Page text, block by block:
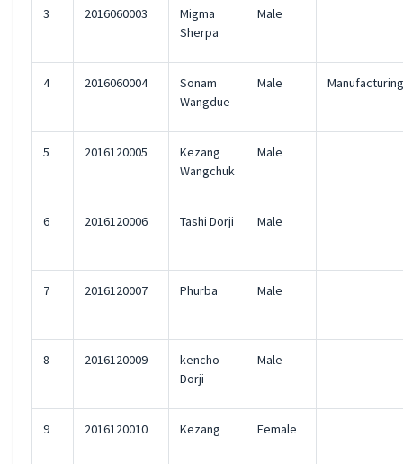
3 2016060003
Migma
Sherpa
Male
4 2016060004
Sonam
Wangdue
Male Manufacturing
5 2016120005
Kezang
Wangchuk
Male
6 2016120006 Tashi Dorji Male
7 2016120007 Phurba Male
8 2016120009
kencho
Dorji
Male
9 2016120010 Kezang Female